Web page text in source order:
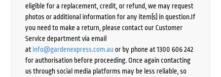
eligible for a replacement, credit, or refund, we may request
photos or additional information for any item(s) in question.If
you need to make a return, please contact our Customer
Service department via email
at info@gardenexpress.com.auor by phone at 1300 606 242
for authorisation before proceeding. Once again contacting
us through social media platforms may be less reliable, so